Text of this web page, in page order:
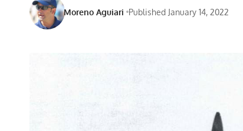
Moreno Aguiari Published January 14, 2022